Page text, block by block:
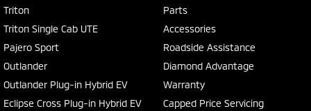
Triton
Triton Single Cab UTE
Pajero Sport
Outlander
Outlander Plug-in Hybrid EV
Eclipse Cross Plug-in Hybrid EV
Parts
Accessories
Roadside Assistance
Diamond Advantage
Warranty
Capped Price Servicing